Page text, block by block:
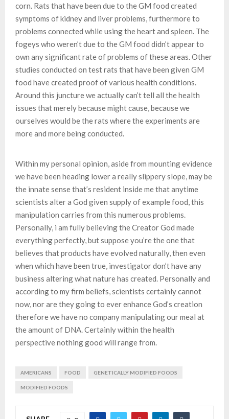
corn. Rats that have been due to the GM food created
symptoms of kidney and liver problems, furthermore to
problems connected while using the heart and spleen. The
fogeys who weren’t due to the GM food didn’t appear to
own any significant rate of problems of these areas. Other
studies conducted on test rats that have been given GM
food have created proof of various health conditions.
Around this juncture we actually can’t tell all the health
issues that merely because might cause, because we
ourselves would be the rats where the experiments are
more and more being conducted.
Within my personal opinion, aside from mounting evidence
we have been heading lower a really slippery slope, may be
the innate sense that’s resident inside me that anytime
scientists alter a God given supply of example food, this
manipulation carries from this numerous problems.
Personally, i am fully believing the Creator God made
everything perfectly, but suppose you’re the one that
believes that products have evolved naturally, then even
when which have been true, investigator don’t have any
business altering what nature has created. Personally and
according to my firm beliefs, scientists certainly cannot
now, nor are they going to ever enhance God’s creation
therefore we have no company manipulating our meal at
the amount of DNA. Certainly within the health
perspective nothing good will range from.
AMERICANS FOOD GENETICALLY MODIFIED FOODS
MODIFIED FOODS